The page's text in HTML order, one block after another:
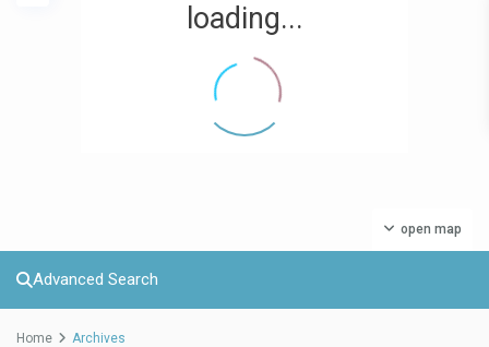
loading...
open map
Advanced Search
Home Archives